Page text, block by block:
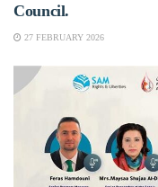
Council.
27 FEBRUARY 2026